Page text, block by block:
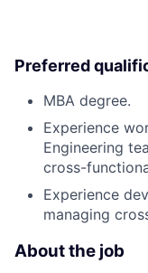
Preferred
MBA degree.
Experience
Engineering
cross-
Experience
managing
About the job